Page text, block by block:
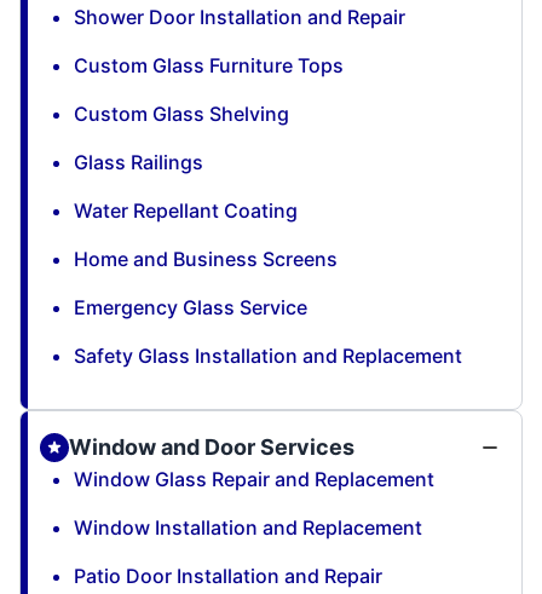
Shower Door Installation and Repair
Custom Glass Furniture Tops
Custom Glass Shelving
Glass Railings
Water Repellant Coating
Home and Business Screens
Emergency Glass Service
Safety Glass Installation and Replacement
Window and Door Services
Window Glass Repair and Replacement
Window Installation and Replacement
Patio Door Installation and Repair